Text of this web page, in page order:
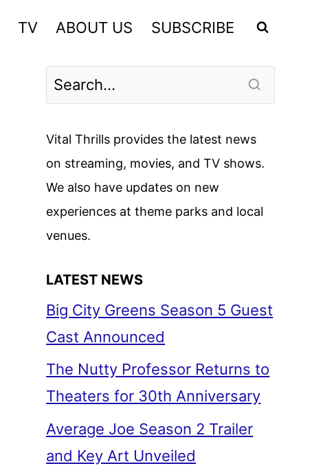
TV ABOUT US SUBSCRIBE
Vital Thrills provides the latest news
on streaming, movies, and TV shows.
We also have updates on new
experiences at theme parks and local
venues.
LATEST NEWS
Big City Greens Season 5 Guest
Cast Announced
The Nutty Professor Returns to
Theaters for 30th Anniversary
Average Joe Season 2 Trailer
and Key Art Unveiled